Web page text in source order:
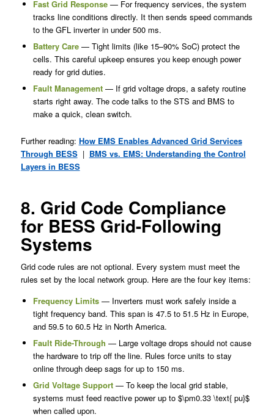
Fast Grid Response— For frequency services, the system
tracks line conditions directly. It then sends speed commands
to the GFL inverter in under 500 ms.
Battery Care— Tight limits (like 15–90% SoC) protect the
cells. This careful upkeep ensures you keep enough power
ready for grid duties.
Fault Management— If grid voltage drops, a safety routine
starts right away. The code talks to the STS and BMS to
make a quick, clean switch.
Further reading: How EMS Enables Advanced Grid Services
Through BESS| BMS vs. EMS: Understanding the Control
Layers in BESS
8. Grid Code Compliance
for BESS Grid-Following
Systems
Grid code rules are not optional. Every system must meet the
rules set by the local network group. Here are the four key items:
Frequency Limits— Inverters must work safely inside a
tight frequency band. This span is 47.5 to 51.5 Hz in Europe,
and 59.5 to 60.5 Hz in North America.
Fault Ride-Through — Large voltage drops should not cause
the hardware to trip off the line. Rules force units to stay
online through deep sags for up to 150 ms.
Grid Voltage Support— To keep the local grid stable,
systems must feed reactive power up to $\pm0.33 \text{ pu}$
when called upon.